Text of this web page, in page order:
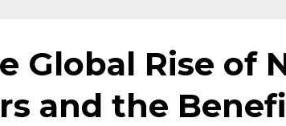
Global Rise of
and the